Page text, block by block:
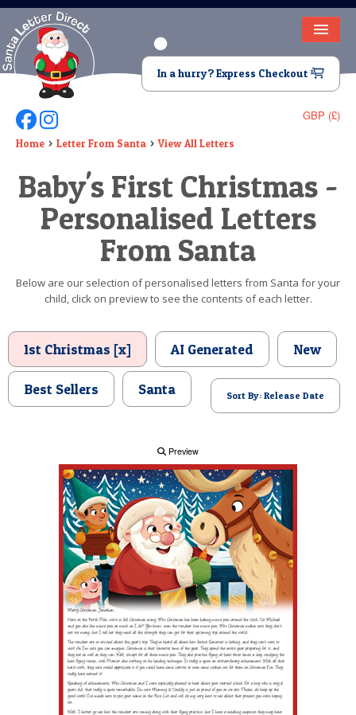
HOME
LETTER FROM SANTA
DEAR SANTA
ELF LETTERS
VIDEO
MAGIC KEY
TEXT
BIRTHDAY
POSTCARD
In a hurry? Express Checkout
GBP (£)
Follow Us On Facebook
Follow Us On Instagram
Home Letter From Santa View All Letters
Baby's First Christmas -
Personalised Letters
From Santa
Below are our selection of personalised letters from Santa for your
child, click on preview to see the contents of each letter.
1st Christmas [x] AI Generated New
Best Sellers Santa Sort By: Release Date
Preview